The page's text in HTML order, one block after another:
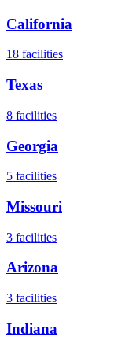
California
18 facilities
Texas
8 facilities
Georgia
5 facilities
Missouri
3 facilities
Arizona
3 facilities
Indiana